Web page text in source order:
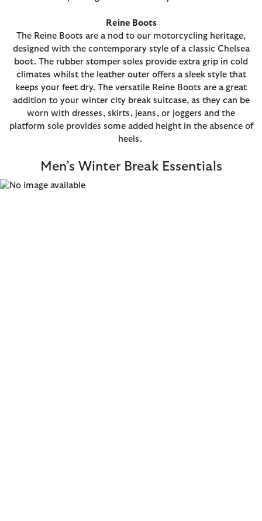
Reine Boots
The Reine Boots are a nod to our motorcycling heritage,
designed with the contemporary style of a classic Chelsea
boot. The rubber stomper soles provide extra grip in cold
climates whilst the leather outer offers a sleek style that
keeps your feet dry. The versatile Reine Boots are a great
addition to your winter city break suitcase, as they can be
worn with dresses, skirts, jeans, or joggers and the
platform sole provides some added height in the absence of
heels.
Men’s Winter Break Essentials